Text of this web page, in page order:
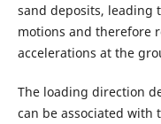
sand deposits, leading
motions and therefore
accelerations at the
The loading direction
can be associated